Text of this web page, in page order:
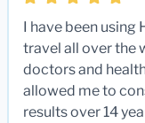
I have been using
travel all over the
doctors and
allowed me to
results over 14